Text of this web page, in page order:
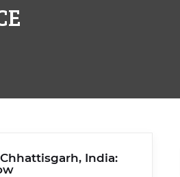
India: